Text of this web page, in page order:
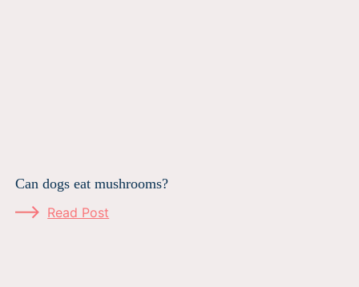
Can dogs eat mushrooms?
Read Post